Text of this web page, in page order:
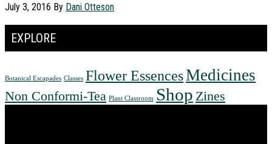
July 3, 2016 By Dani Otteson
EXPLORE
Botanical Escapades Classes Flower EssencesMedicines
Non Conformi-Tea Plant Classroom Shop Zines